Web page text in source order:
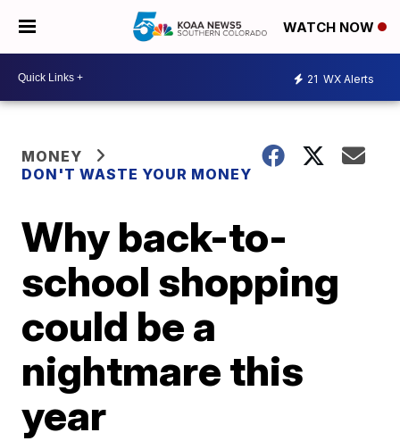
WATCH NOW
21 WX Alerts
MONEY
DON'T WASTE YOUR MONEY
Why back-to-
school shopping
could be a
nightmare this
year